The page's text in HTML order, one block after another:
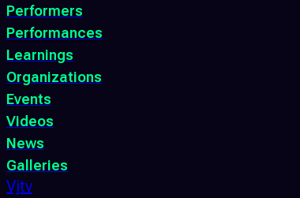
Performers
Performances
Learnings
Organizations
Events
Videos
News
Galleries
Vjtv